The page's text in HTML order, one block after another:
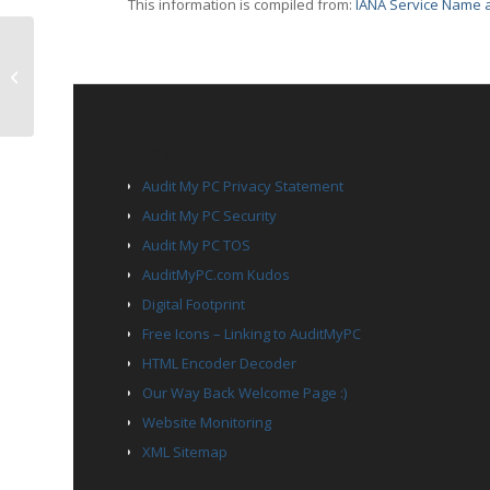
This information is compiled from: IANA Service
Audit My PC Privacy Statement
Audit My PC Security
Audit My PC TOS
AuditMyPC.com Kudos
Digital Footprint
Free Icons – Linking to AuditMyPC
HTML Encoder Decoder
Our Way Back Welcome Page :)
Website Monitoring
XML Sitemap